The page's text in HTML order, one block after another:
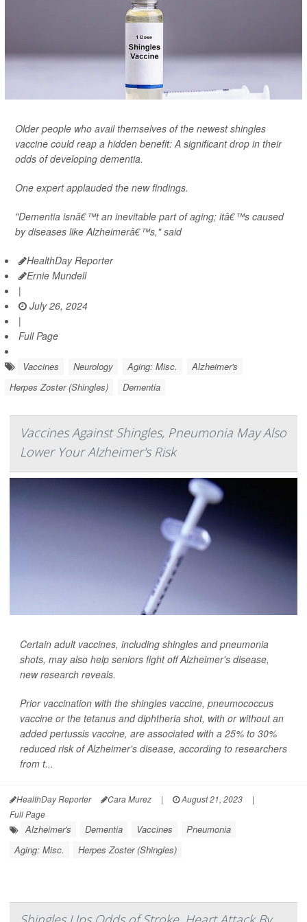
Older people who avail themselves of the newest shingles
vaccine could reap a hidden benefit: A significant drop in their
odds of developing dementia.
One expert applauded the new findings.
"Dementia isnâ€™t an inevitable part of aging; itâ€™s caused
by diseases like Alzheimerâ€™s," said
HealthDay Reporter
Ernie Mundell
|
July 26, 2024
|
Full Page
Vaccines Neurology Aging: Misc.
Alzheimer's
Herpes Zoster (Shingles)
Dementia
Vaccines Against Shingles, Pneumonia May Also
Lower Your Alzheimer's Risk
Certain adult vaccines, including shingles and pneumonia
shots, may also help seniors fight off Alzheimer's disease,
new research reveals.
Prior vaccination with the shingles vaccine, pneumococcus
vaccine or the tetanus and diphtheria shot, with or without an
added pertussis vaccine, are associated with a 25% to 30%
reduced risk of Alzheimer's disease, according to researchers
from t...
HealthDay Reporter Cara Murez | August 21, 2023
|
Full Page
Alzheimer's Dementia Vaccines
Pneumonia
Aging: Misc.
Herpes Zoster (Shingles)